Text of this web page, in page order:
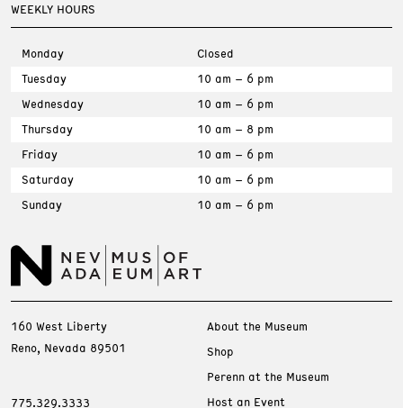
WEEKLY HOURS
Monday
Closed
Tuesday
10 am – 6 pm
Wednesday
10 am – 6 pm
Thursday
10 am – 8 pm
Friday
10 am – 6 pm
Saturday
10 am – 6 pm
Sunday
10 am – 6 pm
160 West Liberty
Reno, Nevada 89501
775.329.3333
About the Museum
Shop
Perenn at the Museum
Host an Event